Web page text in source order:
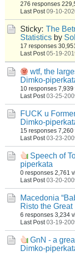
276 responses
Last Post 09-10-
Sticky: The
Statistics by
17 responses
Last Post 05-19-
wtf, the
Dimko-
10 responses 7,939
Last Post 03-25-
FUCK u
Dimko-
15 responses 7,260
Last Post 03-23-
Speech of
piperkata
0 responses 2,761
Last Post 03-20-
Macedonia
Risto the Great
6 responses 3,234
Last Post 03-19-
GnN - a
Dimko-